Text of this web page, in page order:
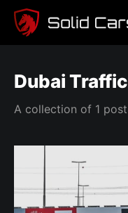
Dubai
A collection of 1 post